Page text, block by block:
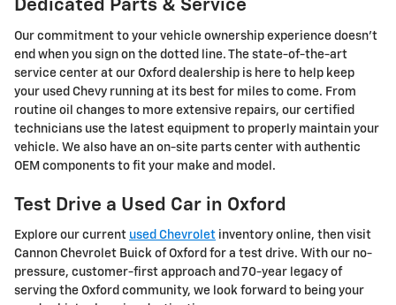
Dedicated Parts & Service
Our commitment to your vehicle ownership experience doesn't
end when you sign on the dotted line. The state-of-the-art
service center at our Oxford dealership is here to help keep
your used Chevy running at its best for miles to come. From
routine oil changes to more extensive repairs, our certified
technicians use the latest equipment to properly maintain your
vehicle. We also have an on-site parts center with authentic
OEM components to fit your make and model.
Test Drive a Used Car in Oxford
Explore our current used Chevrolet inventory online, then visit
Cannon Chevrolet Buick of Oxford for a test drive. With our no-
pressure, customer-first approach and 70-year legacy of
serving the Oxford community, we look forward to being your